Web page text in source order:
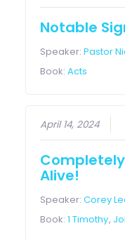
Notable
Speaker:Pastor
Book:Acts
April 14, 2024
Alive!
Speaker:Corey
Book:1 Timothy,